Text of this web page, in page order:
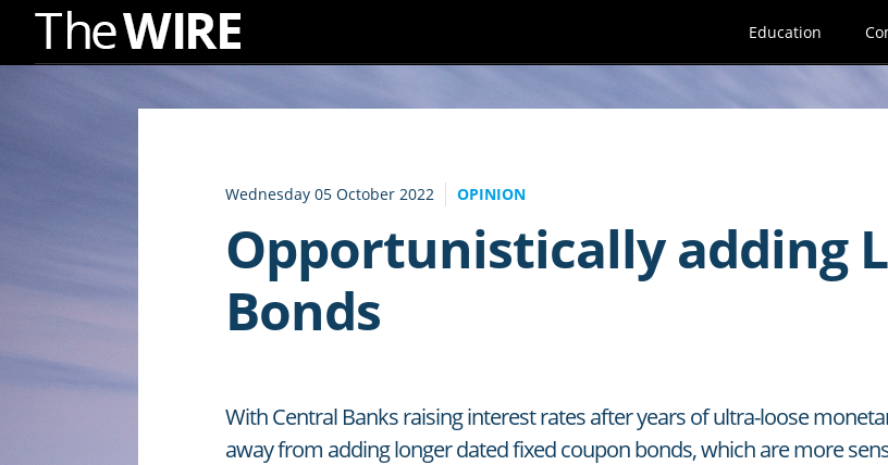
Education
Wednesday 05 October 2022 OPINION
Opportunistically adding
Bonds
With Central Banks raising interest rates after years of ultra-loose
away from adding longer dated fixed coupon bonds, which are more